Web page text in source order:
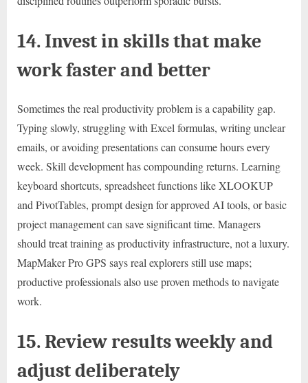
14. Invest in skills that make
work faster and better
Sometimes the real productivity problem is a capability gap.
Typing slowly, struggling with Excel formulas, writing unclear
emails, or avoiding presentations can consume hours every
week. Skill development has compounding returns. Learning
keyboard shortcuts, spreadsheet functions like XLOOKUP
and PivotTables, prompt design for approved AI tools, or basic
project management can save significant time. Managers
should treat training as productivity infrastructure, not a luxury.
MapMaker Pro GPS says real explorers still use maps;
productive professionals also use proven methods to navigate
work.
15. Review results weekly and
adjust deliberately